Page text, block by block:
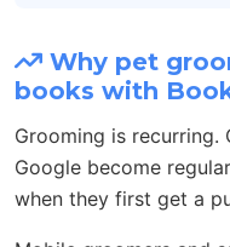
Why pet
books with
Grooming is
Google become
when they first get a